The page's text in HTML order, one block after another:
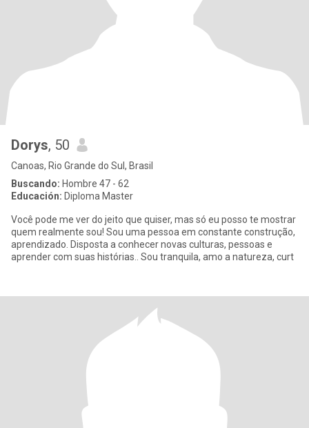
Dorys, 50
Canoas, Rio Grande do Sul, Brasil
Buscando: Hombre 47 - 62
Educación: Diploma Master
Você pode me ver do jeito que quiser, mas só eu posso te mostrar
quem realmente sou! Sou uma pessoa em constante construção,
aprendizado. Disposta a conhecer novas culturas, pessoas e
aprender com suas histórias.. Sou tranquila, amo a natureza, curt